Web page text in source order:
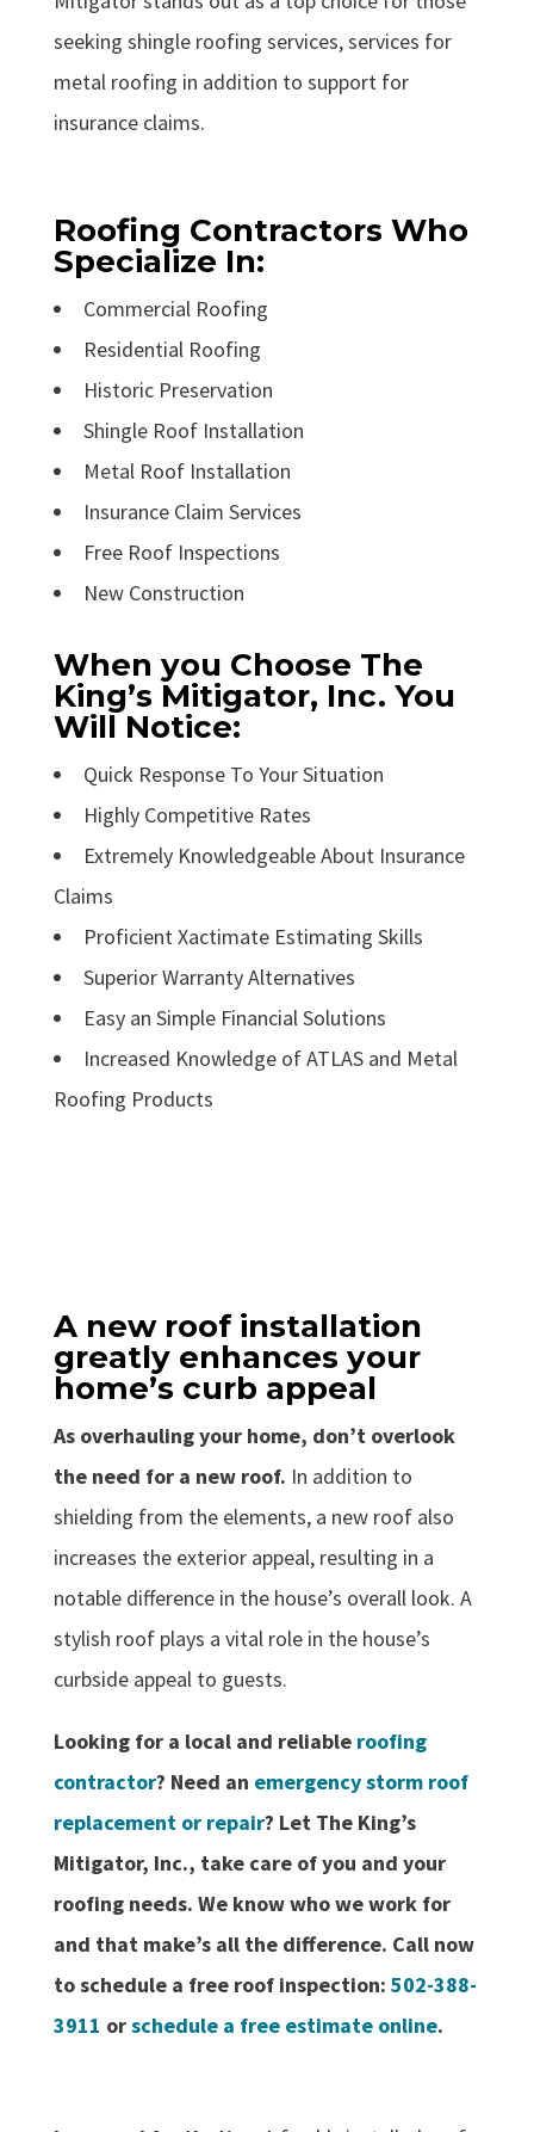
seeking shingle roofing services, services for
metal roofing in addition to support for
insurance claims.
Roofing Contractors Who
Specialize In:
Commercial Roofing
Residential Roofing
Historic Preservation
Shingle Roof Installation
Metal Roof Installation
Insurance Claim Services
Free Roof Inspections
New Construction
When you Choose The
King’s Mitigator, Inc. You
Will Notice:
Quick Response To Your Situation
Highly Competitive Rates
Extremely Knowledgeable About Insurance
Claims
Proficient Xactimate Estimating Skills
Superior Warranty Alternatives
Easy an Simple Financial Solutions
Increased Knowledge of ATLAS and Metal
Roofing Products
A new roof installation
greatly enhances your
home’s curb appeal
As overhauling your home, don’t overlook
the need for a new roof. In addition to
shielding from the elements, a new roof also
increases the exterior appeal, resulting in a
notable difference in the house’s overall look. A
stylish roof plays a vital role in the house’s
curbside appeal to guests.
Looking for a local and reliable roofing
contractor? Need an emergency storm roof
replacement or repair? Let The King’s
Mitigator, Inc., take care of you and your
roofing needs. We know who we work for
and that make’s all the difference. Call now
to schedule a free roof inspection: 502-388-
3911 orschedule a free estimate online.